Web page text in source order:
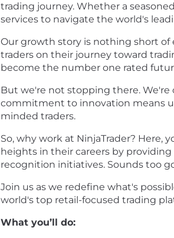
trading journey. Whether a
services to navigate the world's
Our growth story is nothing short of
traders on their journey toward
become the number one rated
But we're not stopping there.
commitment to innovation means
minded traders.
So, why work at NinjaTrader?
heights in their careers by
recognition initiatives. Sounds too
Join us as we redefine what's
world's top retail-focused trading
What you’ll do: